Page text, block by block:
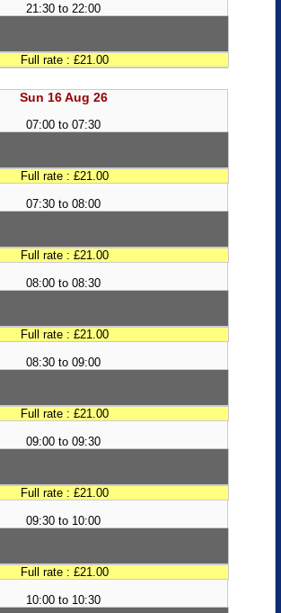
21:30 to 22:00
Full rate : £21.00
Sun 16 Aug 26
07:00 to 07:30
Full rate : £21.00
07:30 to 08:00
Full rate : £21.00
08:00 to 08:30
Full rate : £21.00
08:30 to 09:00
Full rate : £21.00
09:00 to 09:30
Full rate : £21.00
09:30 to 10:00
Full rate : £21.00
10:00 to 10:30